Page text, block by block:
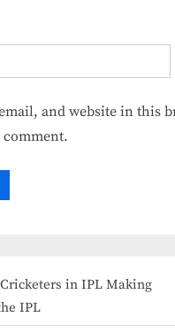
and website in this
in IPL Making
IPL